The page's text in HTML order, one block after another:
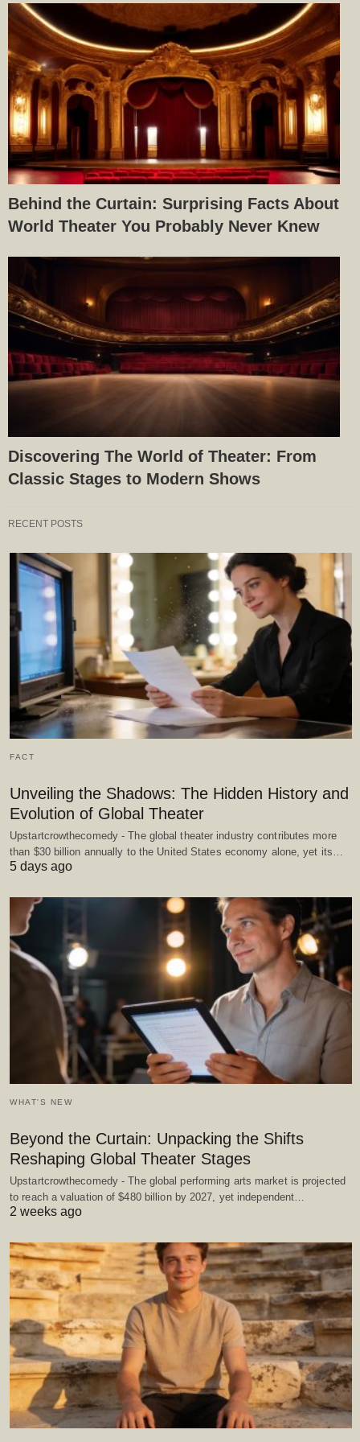
Behind the Curtain: Surprising Facts About
World Theater You Probably Never Knew
Discovering The World of Theater: From
Classic Stages to Modern Shows
RECENT POSTS
FACT
Unveiling the Shadows: The Hidden History and
Evolution of Global Theater
Upstartcrowthecomedy - The global theater industry contributes more
than $30 billion annually to the United States economy alone, yet its…
5 days ago
WHAT'S NEW
Beyond the Curtain: Unpacking the Shifts
Reshaping Global Theater Stages
Upstartcrowthecomedy - The global performing arts market is projected
to reach a valuation of $480 billion by 2027, yet independent…
2 weeks ago